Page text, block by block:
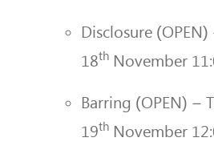
Disclosure
18th November
Barring (OPEN) –
19th November